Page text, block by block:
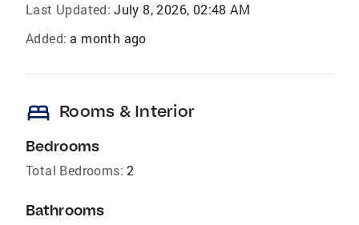
Last Updated: July 8, 2026, 02:48 AM
Added: a month ago
bed Rooms & Interior
Bedrooms
Total Bedrooms: 2
Bathrooms